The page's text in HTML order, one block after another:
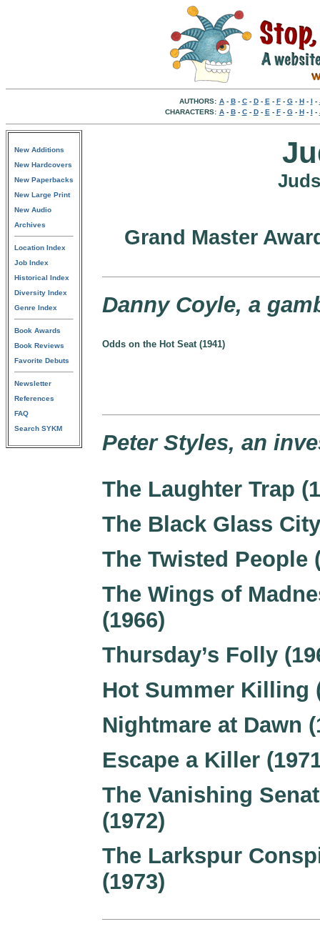
AUTHORS: A- B- C- D- E - F- G- H- I -
CHARACTERS: A- B- C- D- E - F- G- H- I -
New Additions
New Hardcovers
New Paperbacks
New Large Print
New Audio
Archives
Location Index
Job Index
Historical Index
Diversity Index
Genre Index
Book Awards
Book Reviews
Favorite Debuts
Newsletter
References
FAQ
Search SYKM
Grand Master
Danny Coyle, a
Odds on the Hot Seat (1941)
Peter Styles, an
The Laughter Trap
The Black Glass
The Twisted People
The Wings of
(1966)
Thursday’s Folly
Hot Summer Killing
Nightmare at Dawn
Escape a Killer
The Vanishing
(1972)
The Larkspur
(1973)